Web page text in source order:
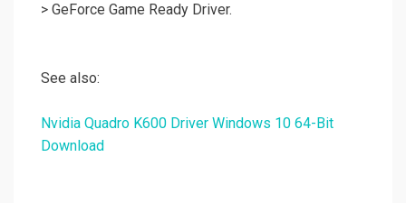
> GeForce Game Ready Driver.
See also:
Nvidia Quadro K600 Driver Windows 10 64-Bit
Download